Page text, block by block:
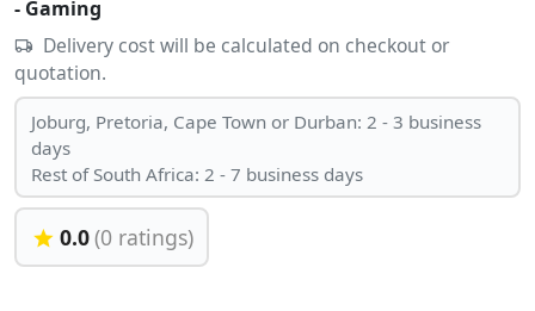
- Gaming
Delivery cost will be calculated on checkout or
quotation.
Joburg, Pretoria, Cape Town or Durban: 2 - 3 business
days
Rest of South Africa: 2 - 7 business days
0.0(0 ratings)